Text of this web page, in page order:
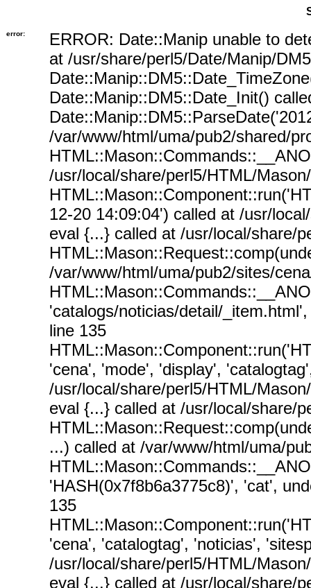
error:
ERROR: Date::Manip unable to
at /usr/share/perl5/Date/Manip/
Date::Manip::DM5::Date_Init()
/var/www/html/uma/pub2/shared/
/usr/local/share/perl5/HTML/
12-20 14:09:04') called at /usr/
eval {...} called at /usr/local/share/
/var/www/html/uma/pub2/sites/
'catalogs/noticias/detail/
line 135
'cena', 'mode', 'display',
/usr/local/share/perl5/HTML/
eval {...} called at /usr/local/share/
...) called at /var/www/html/uma/
'HASH(0x7f8b6a3775c8)', 'cat',
135
'cena', 'catalogtag', 'noticias',
/usr/local/share/perl5/HTML/
eval {...} called at /usr/local/share/